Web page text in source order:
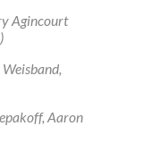
Agincourt
Aaron